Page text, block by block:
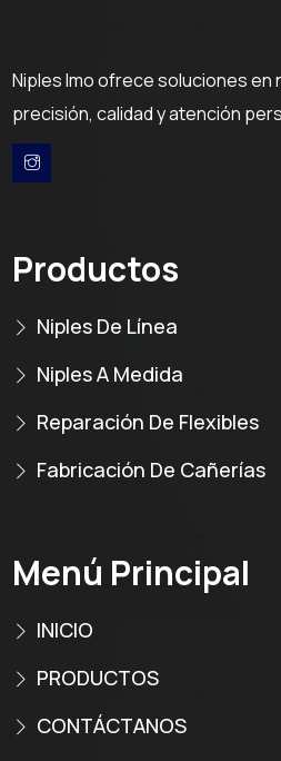
Niples Imo ofrece soluciones en
precisión, calidad y atención
Productos
Niples De Línea
Niples A Medida
Reparación De Flexibles
Fabricación De Cañerías
Menú Principal
INICIO
PRODUCTOS
CONTÁCTANOS